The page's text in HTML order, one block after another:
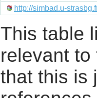
http://simbad.u-
This table
relevant
that this is